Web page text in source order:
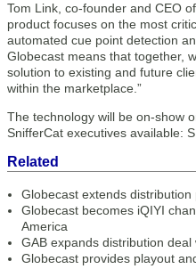
Tom Link, co-founder and CEO
product focuses on the most
automated cue point detection
Globecast means that together,
solution to existing and future
within the marketplace.”
The technology will be on-show
SnifferCat executives available:
Related
Globecast extends
Globecast becomes iQIYI
America
GAB expands distribution
Globecast provides playout